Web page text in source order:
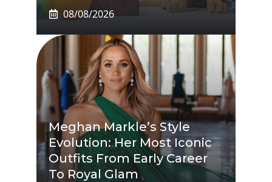
08/08/2026
Meghan Markle’s Style
Evolution: Her Most Iconic
Outfits From Early Career
To Royal Glam